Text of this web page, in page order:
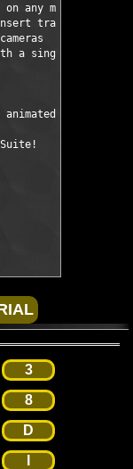
any mobile device
transitions,
a single click
themes
3
8
D